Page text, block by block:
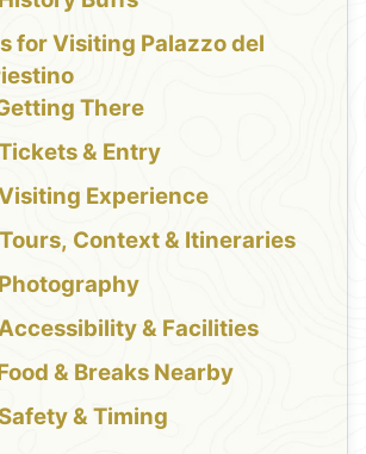
for Visiting Palazzo del
There
& Entry
Experience
Tours, Context & Itineraries
Photography
& Facilities
& Breaks Nearby
Safety & Timing